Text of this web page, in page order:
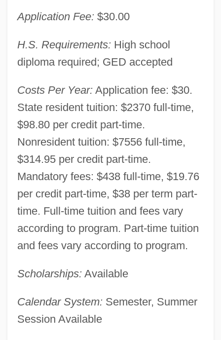
Application Fee: $30.00
H.S. Requirements: High school
diploma required; GED accepted
Costs Per Year: Application fee: $30.
State resident tuition: $2370 full-time,
$98.80 per credit part-time.
Nonresident tuition: $7556 full-time,
$314.95 per credit part-time.
Mandatory fees: $438 full-time, $19.76
per credit part-time, $38 per term part-
time. Full-time tuition and fees vary
according to program. Part-time tuition
and fees vary according to program.
Scholarships: Available
Calendar System: Semester, Summer
Session Available
Montana State University-Great Falls
College Of Technology: Narrative
Description
Montana State University-Bozeman:
Tabular Data
Narrative Description
Montana State University-Billings: Tabular
Data